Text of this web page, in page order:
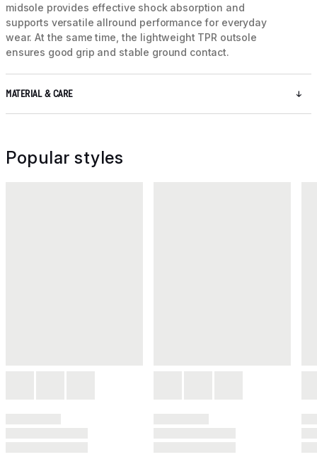
midsole provides effective shock absorption and
supports versatile allround performance for everyday
wear. At the same time, the lightweight TPR outsole
ensures good grip and stable ground contact.
MATERIAL & CARE
Popular styles